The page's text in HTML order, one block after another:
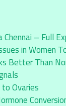
Chennai – Full
in Women
Better Than
Ovaries